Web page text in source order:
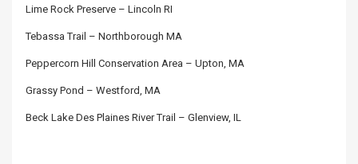
Lime Rock Preserve – Lincoln RI
Tebassa Trail – Northborough MA
Peppercorn Hill Conservation Area – Upton, MA
Grassy Pond – Westford, MA
Beck Lake Des Plaines River Trail – Glenview, IL